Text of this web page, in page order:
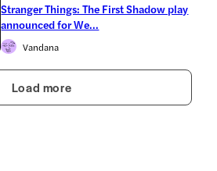
Stranger Things: The First Shadow play
announced for We...
Vandana
Load more